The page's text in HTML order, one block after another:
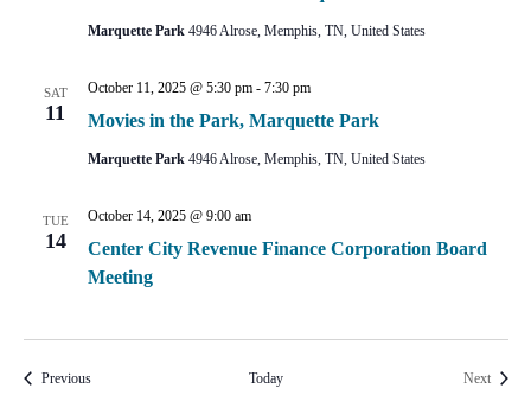
Marquette Park 4946 Alrose, Memphis, TN, United States
SAT
11 Movies in the Park, Marquette Park
October 11, 2025 @ 5:30 pm- 7:30 pm
Marquette Park 4946 Alrose, Memphis, TN, United States
TUE
14
Center City Revenue Finance Corporation Board
Meeting
October 14, 2025 @ 9:00 am
PreviousEvents Today NextEvents